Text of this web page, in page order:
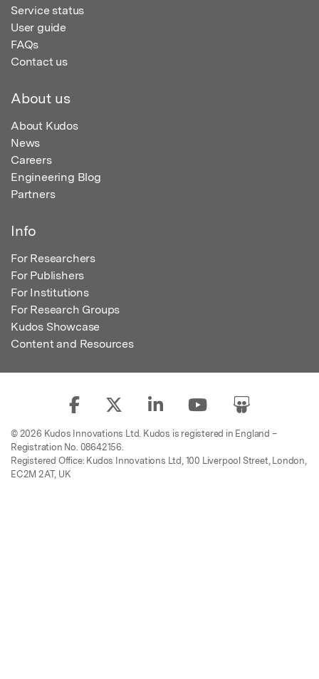
Service status
User guide
FAQs
Contact us
About us
About Kudos
News
Careers
Engineering Blog
Partners
Info
For Researchers
For Publishers
For Institutions
For Research Groups
Kudos Showcase
Content and Resources
© 2026 Kudos Innovations Ltd. Kudos is registered in England –
Registration No. 08642156.
Registered Office: Kudos Innovations Ltd, 100 Liverpool Street, London,
EC2M 2AT, UK